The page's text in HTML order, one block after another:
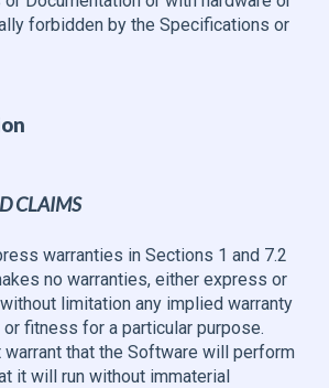
forbidden by the Specifications or
CLAIMS
warranties in Sections 1 and 7.2
no warranties, either express or
limitation any implied warranty
fitness for a particular purpose.
that the Software will perform
it will run without immaterial